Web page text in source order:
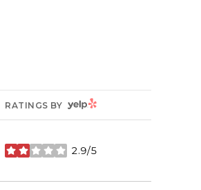
RATINGS BY YELP
2.9/5
STARS